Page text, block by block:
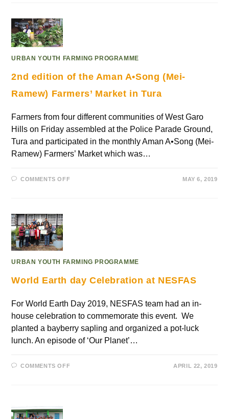
URBAN YOUTH FARMING PROGRAMME
2nd edition of the Aman A•Song (Mei-
Ramew) Farmers’ Market in Tura
Farmers from four different communities of West Garo
Hills on Friday assembled at the Police Parade Ground,
Tura and participated in the monthly Aman A•Song (Mei-
Ramew) Farmers’ Market which was…
COMMENTS OFF MAY 6, 2019
URBAN YOUTH FARMING PROGRAMME
World Earth day Celebration at NESFAS
For World Earth Day 2019, NESFAS team had an in-
house celebration to commemorate this event. We
planted a bayberry sapling and organized a pot-luck
lunch. An episode of ‘Our Planet’…
COMMENTS OFF APRIL 22, 2019